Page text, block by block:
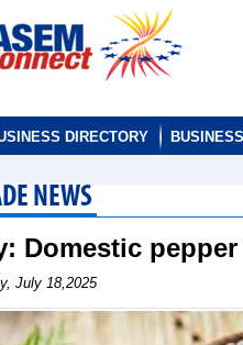
DIRECTORY
NEWS
Domestic
July 18,2025